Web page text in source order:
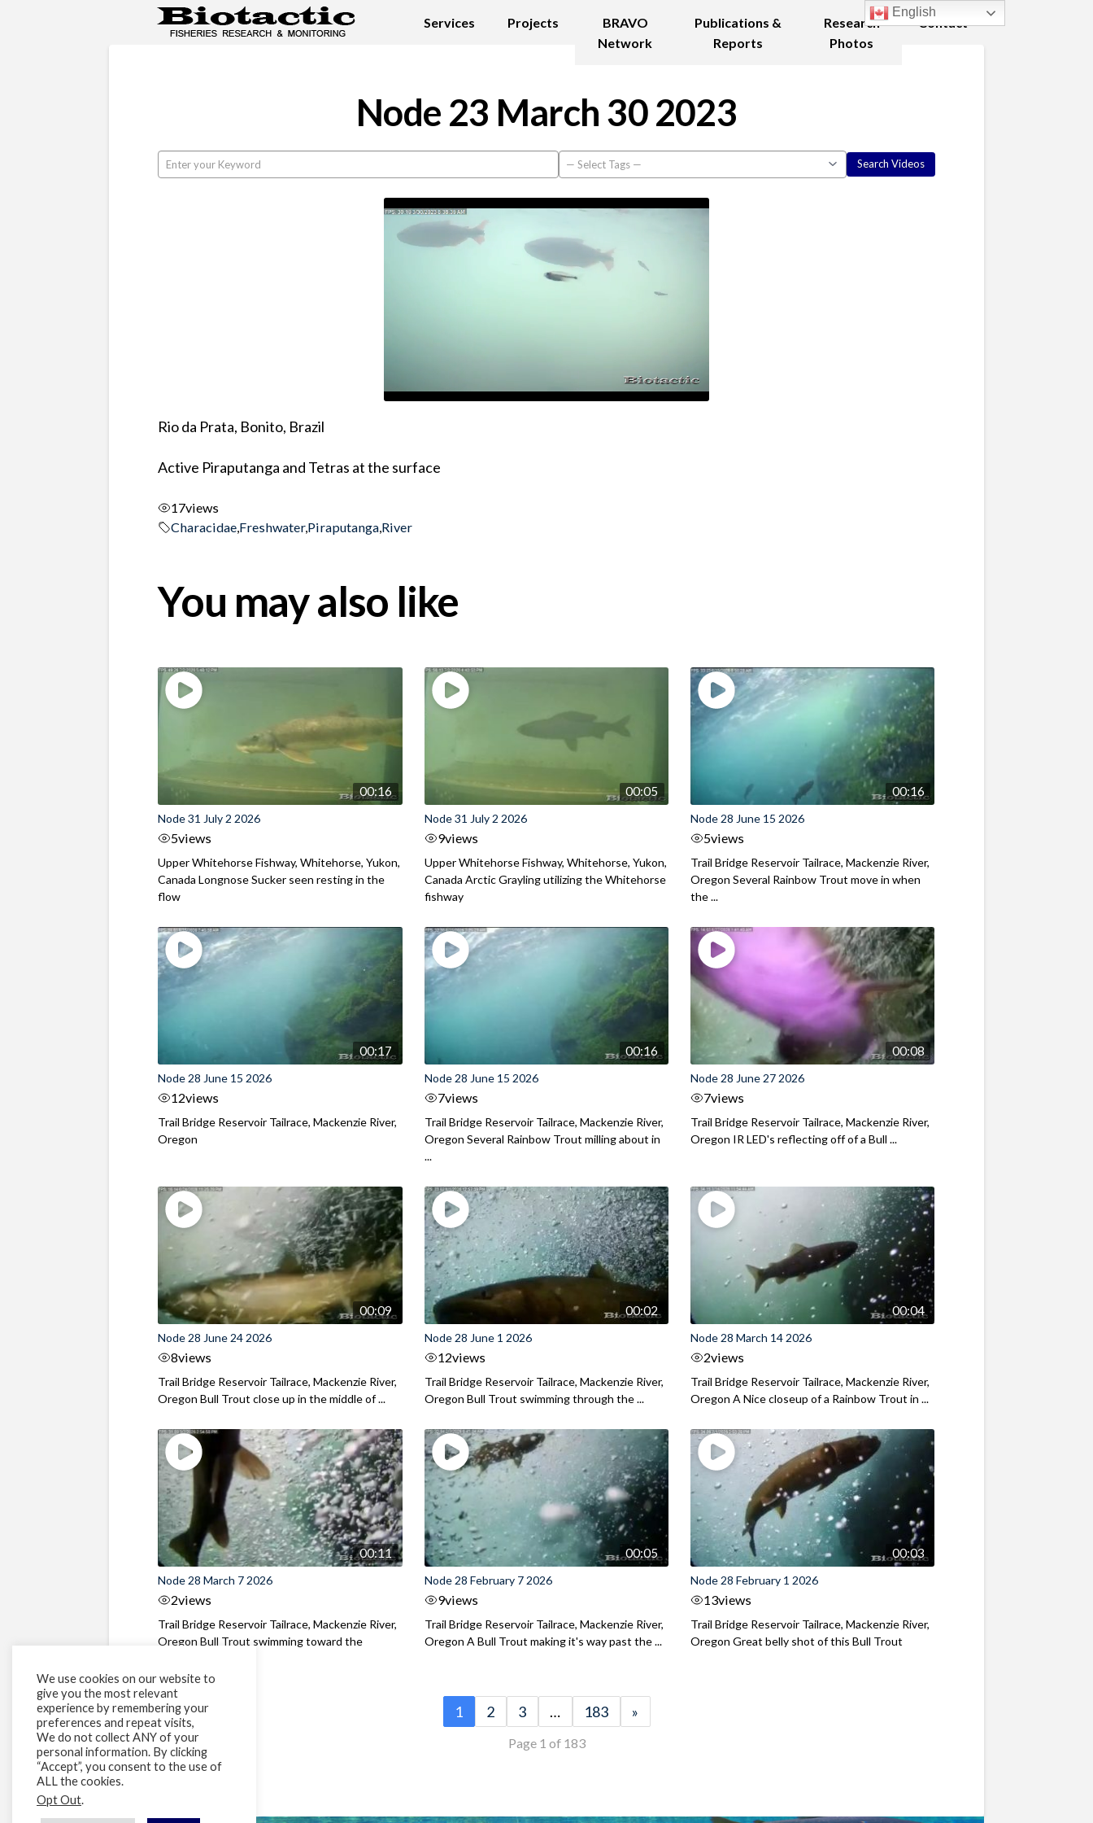
Services Projects
BRAVO
Network
Publications &
Reports
Research
Photos
Contact
Node 23 March 30 2023
Rio da Prata, Bonito, Brazil
Active Piraputanga and Tetras at the surface
17views
Characidae,Freshwater,Piraputanga,River
You may also like
00:16
Node 31 July 2 2026
5views
Upper Whitehorse Fishway, Whitehorse, Yukon,
Canada Longnose Sucker seen resting in the
flow
00:05
Node 31 July 2 2026
9views
Upper Whitehorse Fishway, Whitehorse, Yukon,
Canada Arctic Grayling utilizing the Whitehorse
fishway
00:16
Node 28 June 15 2026
5views
Trail Bridge Reservoir Tailrace, Mackenzie River,
Oregon Several Rainbow Trout move in when
the ...
00:17
Node 28 June 15 2026
12views
Trail Bridge Reservoir Tailrace, Mackenzie River,
Oregon
00:16
Node 28 June 15 2026
7views
Trail Bridge Reservoir Tailrace, Mackenzie River,
Oregon Several Rainbow Trout milling about in
...
00:08
Node 28 June 27 2026
7views
Trail Bridge Reservoir Tailrace, Mackenzie River,
Oregon IR LED's reflecting off of a Bull ...
00:09
Node 28 June 24 2026
8views
Trail Bridge Reservoir Tailrace, Mackenzie River,
Oregon Bull Trout close up in the middle of ...
00:02
Node 28 June 1 2026
12views
Trail Bridge Reservoir Tailrace, Mackenzie River,
Oregon Bull Trout swimming through the ...
00:04
Node 28 March 14 2026
2views
Trail Bridge Reservoir Tailrace, Mackenzie River,
Oregon A Nice closeup of a Rainbow Trout in ...
00:11
Node 28 March 7 2026
2views
Trail Bridge Reservoir Tailrace, Mackenzie River,
Oregon Bull Trout swimming toward the
00:05
Node 28 February 7 2026
9views
Trail Bridge Reservoir Tailrace, Mackenzie River,
Oregon A Bull Trout making it's way past the ...
00:03
Node 28 February 1 2026
13views
Trail Bridge Reservoir Tailrace, Mackenzie River,
Oregon Great belly shot of this Bull Trout
1 2 3 … 183 »
Page 1 of 183
We use cookies on our website to
give you the most relevant
experience by remembering your
preferences and repeat visits,
We do not collect ANY of your
personal information. By clicking
“Accept”, you consent to the use of
ALL the cookies.
Opt Out.
English